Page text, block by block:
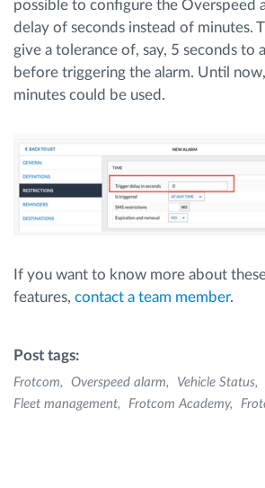
possible to configure the Overspeed
delay of seconds instead of minutes.
give a tolerance of, say, 5 seconds to
before triggering the alarm. Until
minutes could be used.
If you want to know more about
features, contact a team member.
Post tags:
Frotcom Overspeed alarm Vehicle Status
Fleet management
Frotcom Academy